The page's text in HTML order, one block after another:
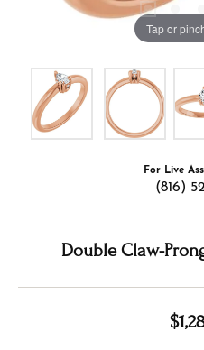
Tap or
For Live
(816)
Double Claw-